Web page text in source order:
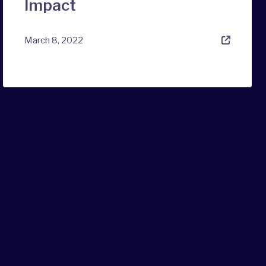
Impact
March 8, 2022